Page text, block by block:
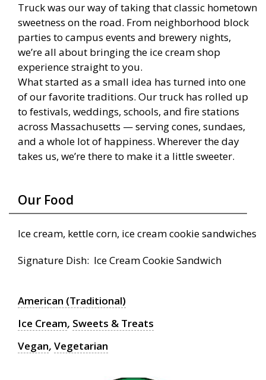
Truck was our way of taking that classic hometown
sweetness on the road. From neighborhood block
parties to campus events and brewery nights,
we’re all about bringing the ice cream shop
experience straight to you.
What started as a small idea has turned into one
of our favorite traditions. Our truck has rolled up
to festivals, weddings, schools, and fire stations
across Massachusetts — serving cones, sundaes,
and a whole lot of happiness. Wherever the day
takes us, we’re there to make it a little sweeter.
Our Food
Ice cream, kettle corn, ice cream cookie sandwiches
Signature Dish: Ice Cream Cookie Sandwich
American (Traditional)
Ice Cream, Sweets & Treats
Vegan, Vegetarian